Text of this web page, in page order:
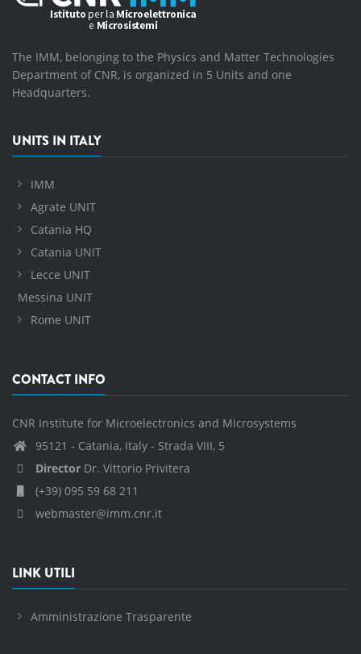
The IMM, belonging to the Physics and Matter Technologies
Department of CNR, is organized in 5 Units and one
Headquarters.
UNITS IN ITALY
IMM
Agrate UNIT
Catania HQ
Catania UNIT
Lecce UNIT
Messina UNIT
Rome UNIT
CONTACT INFO
CNR Institute for Microelectronics and Microsystems
95121 - Catania, Italy - Strada VIII, 5
Director Dr. Vittorio Privitera
(+39) 095 59 68 211
webmaster@imm.cnr.it
LINK UTILI
Amministrazione Trasparente